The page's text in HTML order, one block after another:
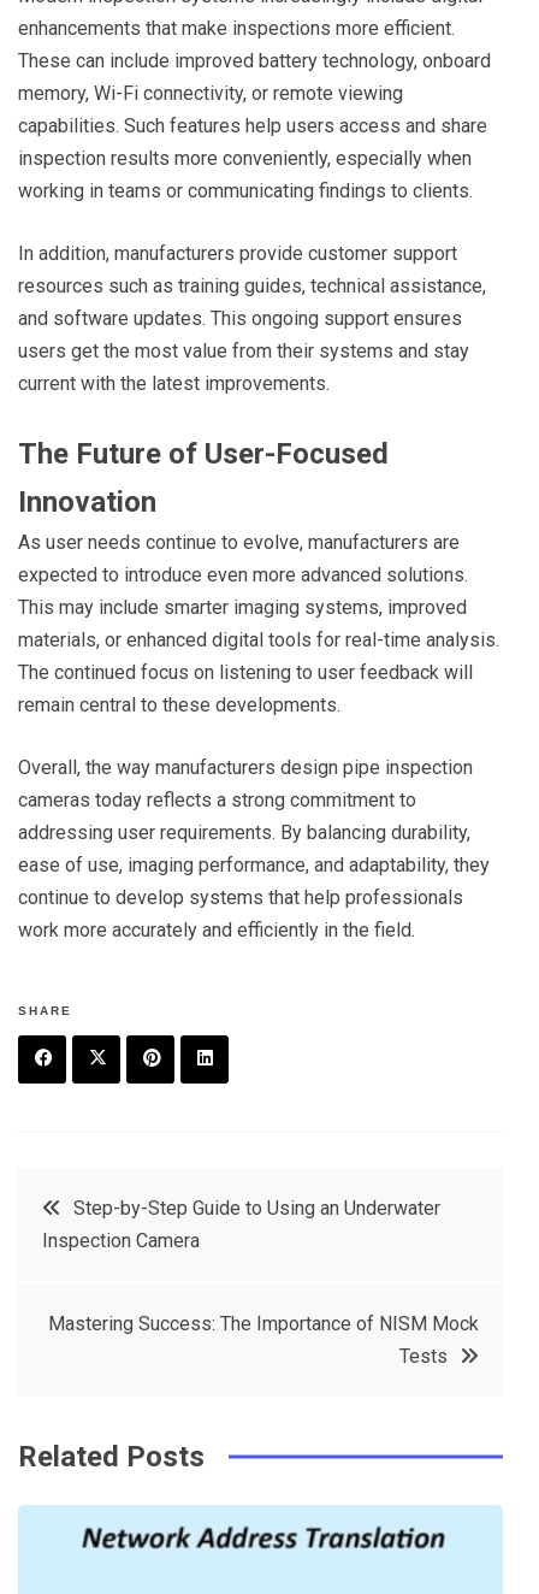
enhancements that make inspections more efficient.
These can include improved battery technology, onboard
memory, Wi-Fi connectivity, or remote viewing
capabilities. Such features help users access and share
inspection results more conveniently, especially when
working in teams or communicating findings to clients.
In addition, manufacturers provide customer support
resources such as training guides, technical assistance,
and software updates. This ongoing support ensures
users get the most value from their systems and stay
current with the latest improvements.
The Future of User-Focused
Innovation
As user needs continue to evolve, manufacturers are
expected to introduce even more advanced solutions.
This may include smarter imaging systems, improved
materials, or enhanced digital tools for real-time analysis.
The continued focus on listening to user feedback will
remain central to these developments.
Overall, the way manufacturers design pipe inspection
cameras today reflects a strong commitment to
addressing user requirements. By balancing durability,
ease of use, imaging performance, and adaptability, they
continue to develop systems that help professionals
work more accurately and efficiently in the field.
SHARE
t
e
e
Post
navigation
Step-by-Step Guide to Using an Underwater
Inspection Camera
Mastering Success: The Importance of NISM Mock
Tests
Related Posts